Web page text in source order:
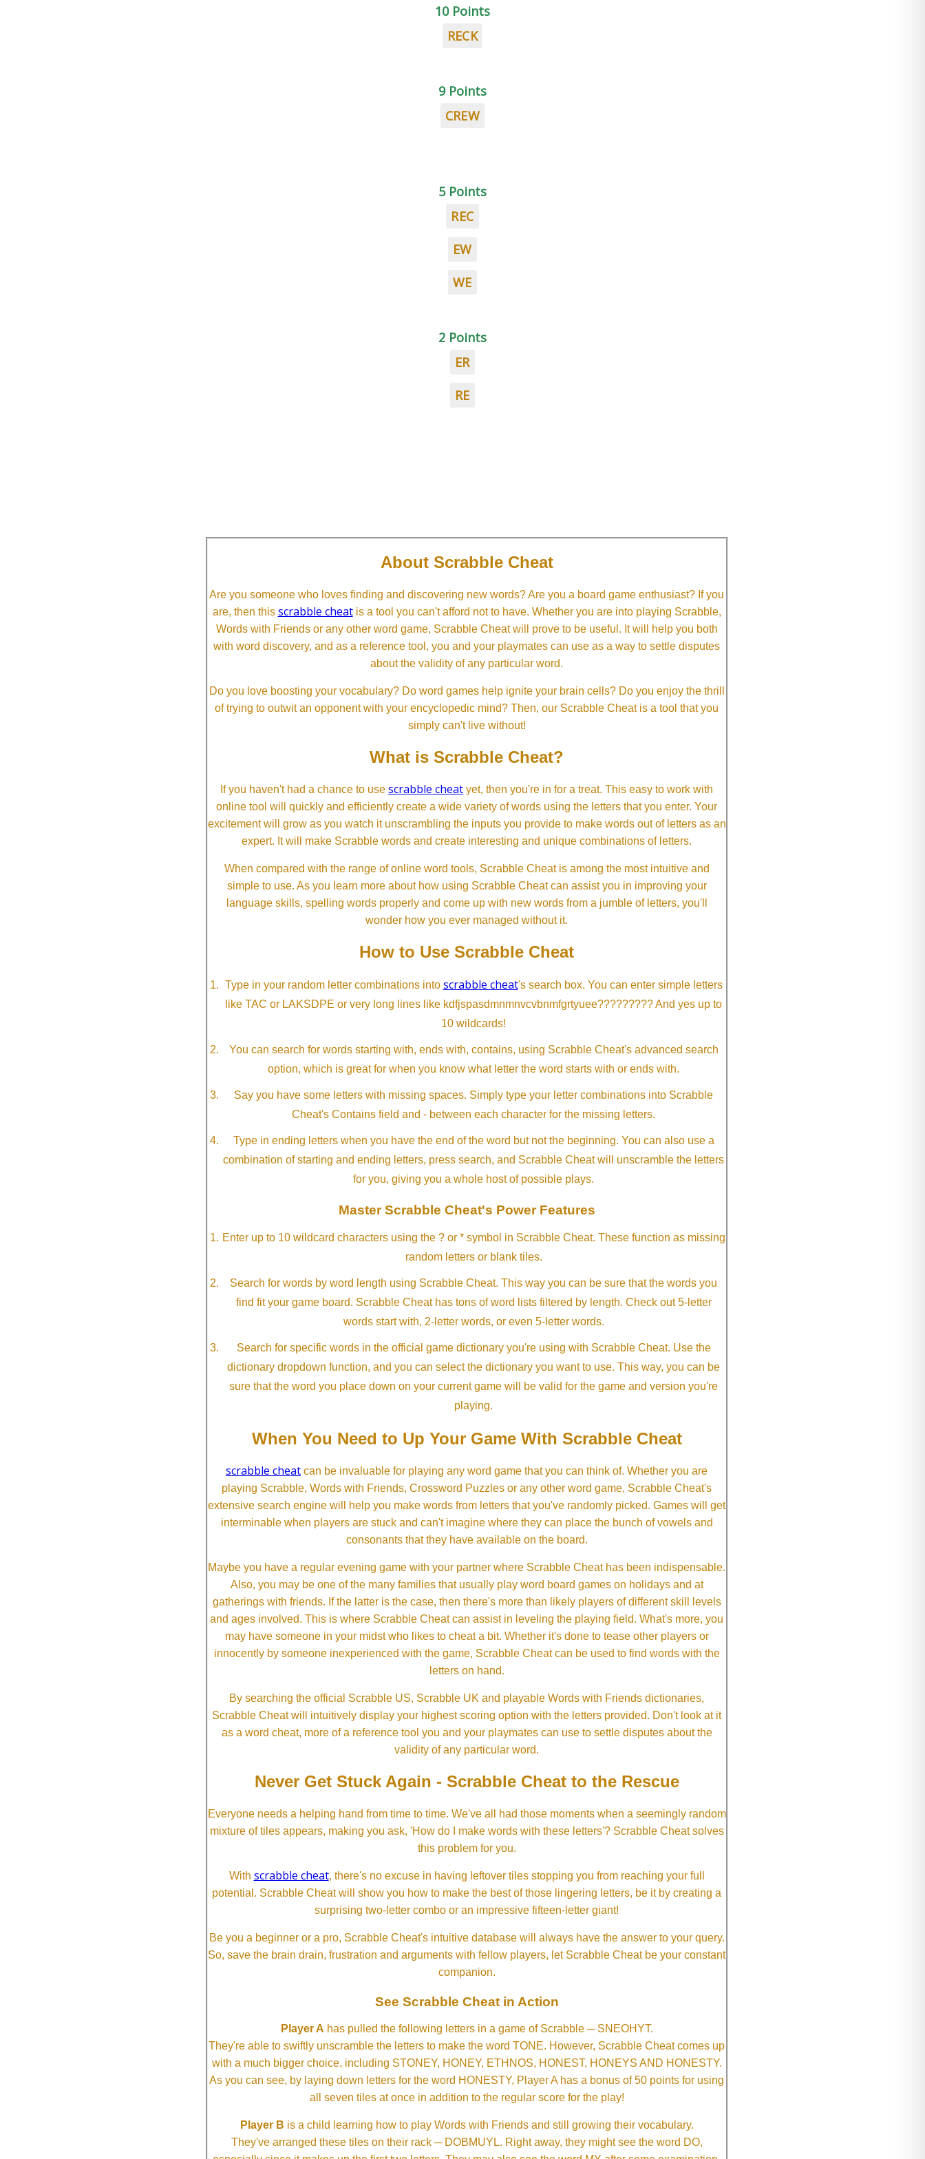
10 Points
RECK
9 Points
CREW
5 Points
REC
EW
WE
2 Points
ER
RE
About Scrabble Cheat
Are you someone who loves finding and discovering new words? Are you a board game enthusiast? If you
are, then this scrabble cheatis a tool you can't afford not to have. Whether you are into playing Scrabble,
Words with Friends or any other word game, Scrabble Cheat will prove to be useful. It will help you both
with word discovery, and as a reference tool, you and your playmates can use as a way to settle disputes
about the validity of any particular word.
Do you love boosting your vocabulary? Do word games help ignite your brain cells? Do you enjoy the thrill
of trying to outwit an opponent with your encyclopedic mind? Then, our Scrabble Cheat is a tool that you
simply can't live without!
What is Scrabble Cheat?
If you haven't had a chance to use scrabble cheat yet, then you're in for a treat. This easy to work with
online tool will quickly and efficiently create a wide variety of words using the letters that you enter. Your
excitement will grow as you watch it unscrambling the inputs you provide to make words out of letters as an
expert. It will make Scrabble words and create interesting and unique combinations of letters.
When compared with the range of online word tools, Scrabble Cheat is among the most intuitive and
simple to use. As you learn more about how using Scrabble Cheat can assist you in improving your
language skills, spelling words properly and come up with new words from a jumble of letters, you'll
wonder how you ever managed without it.
How to Use Scrabble Cheat
Type in your random letter combinations into scrabble cheat's search box. You can enter simple letters
like TAC or LAKSDPE or very long lines like kdfjspasdmnmnvcvbnmfgrtyuee????????? And yes up to
10 wildcards!
You can search for words starting with, ends with, contains, using Scrabble Cheat's advanced search
option, which is great for when you know what letter the word starts with or ends with.
Say you have some letters with missing spaces. Simply type your letter combinations into Scrabble
Cheat's Contains field and - between each character for the missing letters.
Type in ending letters when you have the end of the word but not the beginning. You can also use a
combination of starting and ending letters, press search, and Scrabble Cheat will unscramble the letters
for you, giving you a whole host of possible plays.
Master Scrabble Cheat's Power Features
Enter up to 10 wildcard characters using the ? or * symbol in Scrabble Cheat. These function as missing
random letters or blank tiles.
Search for words by word length using Scrabble Cheat. This way you can be sure that the words you
find fit your game board. Scrabble Cheat has tons of word lists filtered by length. Check out 5-letter
words start with, 2-letter words, or even 5-letter words.
Search for specific words in the official game dictionary you're using with Scrabble Cheat. Use the
dictionary dropdown function, and you can select the dictionary you want to use. This way, you can be
sure that the word you place down on your current game will be valid for the game and version you're
playing.
When You Need to Up Your Game With Scrabble Cheat
scrabble cheat can be invaluable for playing any word game that you can think of. Whether you are
playing Scrabble, Words with Friends, Crossword Puzzles or any other word game, Scrabble Cheat's
extensive search engine will help you make words from letters that you've randomly picked. Games will get
interminable when players are stuck and can't imagine where they can place the bunch of vowels and
consonants that they have available on the board.
Maybe you have a regular evening game with your partner where Scrabble Cheat has been indispensable.
Also, you may be one of the many families that usually play word board games on holidays and at
gatherings with friends. If the latter is the case, then there's more than likely players of different skill levels
and ages involved. This is where Scrabble Cheat can assist in leveling the playing field. What's more, you
may have someone in your midst who likes to cheat a bit. Whether it's done to tease other players or
innocently by someone inexperienced with the game, Scrabble Cheat can be used to find words with the
letters on hand.
By searching the official Scrabble US, Scrabble UK and playable Words with Friends dictionaries,
Scrabble Cheat will intuitively display your highest scoring option with the letters provided. Don't look at it
as a word cheat, more of a reference tool you and your playmates can use to settle disputes about the
validity of any particular word.
Never Get Stuck Again - Scrabble Cheat to the Rescue
Everyone needs a helping hand from time to time. We've all had those moments when a seemingly random
mixture of tiles appears, making you ask, 'How do I make words with these letters'? Scrabble Cheat solves
this problem for you.
With scrabble cheat, there's no excuse in having leftover tiles stopping you from reaching your full
potential. Scrabble Cheat will show you how to make the best of those lingering letters, be it by creating a
surprising two-letter combo or an impressive fifteen-letter giant!
Be you a beginner or a pro, Scrabble Cheat's intuitive database will always have the answer to your query.
So, save the brain drain, frustration and arguments with fellow players, let Scrabble Cheat be your constant
companion.
See Scrabble Cheat in Action
Player A has pulled the following letters in a game of Scrabble ─ SNEOHYT.
They're able to swiftly unscramble the letters to make the word TONE. However, Scrabble Cheat comes up
with a much bigger choice, including STONEY, HONEY, ETHNOS, HONEST, HONEYS AND HONESTY.
As you can see, by laying down letters for the word HONESTY, Player A has a bonus of 50 points for using
all seven tiles at once in addition to the regular score for the play!
Player B is a child learning how to play Words with Friends and still growing their vocabulary.
They've arranged these tiles on their rack ─ DOBMUYL. Right away, they might see the word DO,